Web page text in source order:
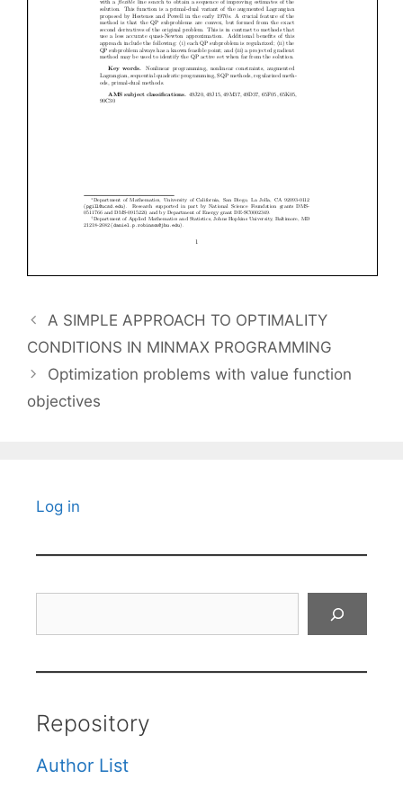
A SIMPLE APPROACH TO OPTIMALITY
CONDITIONS IN MINMAX PROGRAMMING
Optimization problems with value function
objectives
Log in
Repository
Author List